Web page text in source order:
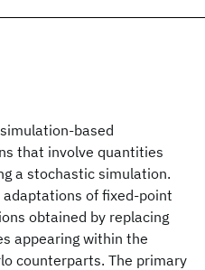
based
that involve quantities
a stochastic simulation.
of fixed-point
obtained by replacing
appearing within the
counterparts. The primary